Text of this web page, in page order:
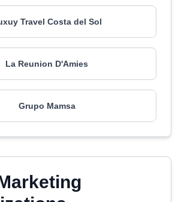
Travel Costa del Sol
La Reunion D'Amies
Grupo Mamsa